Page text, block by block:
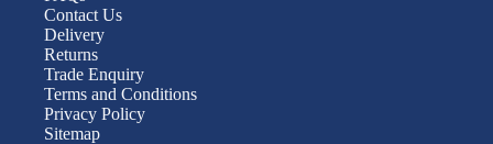
Contact Us
Delivery
Returns
Trade Enquiry
Terms and Conditions
Privacy Policy
Sitemap